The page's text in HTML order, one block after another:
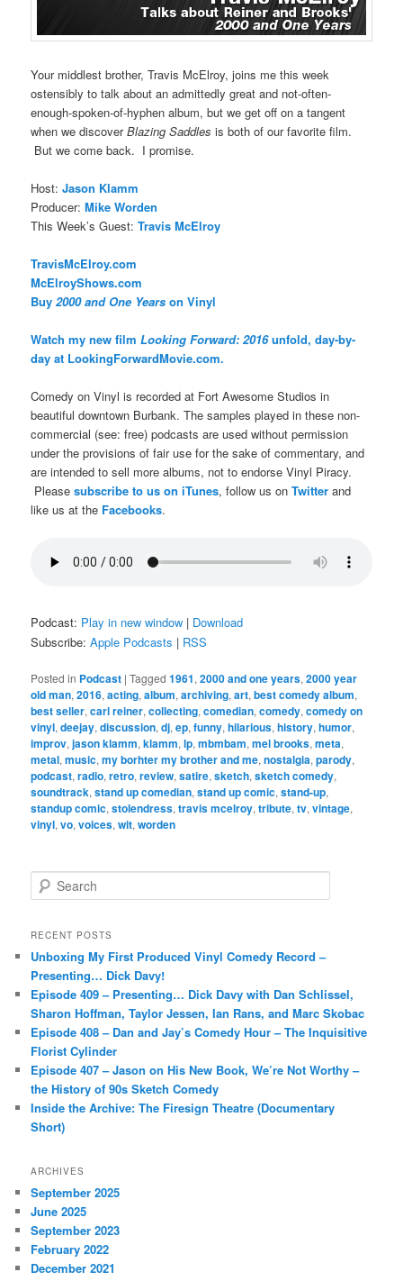
Your middlest brother, Travis McElroy, joins me this week
ostensibly to talk about an admittedly great and not-often-
enough-spoken-of-hyphen album, but we get off on a tangent
when we discoverBlazing Saddles is both of our favorite film.
But we come back. I promise.
Host:Jason Klamm
Producer:Mike Worden
This Week’s Guest:Travis McElroy
TravisMcElroy.com
McElroyShows.com
Buy2000 and One Yearson Vinyl
Watch my new filmLooking Forward: 2016unfold, day-by-
day at LookingForwardMovie.com.
Comedy on Vinyl is recorded at Fort Awesome Studios in
beautiful downtown Burbank. The samples played in these non-
commercial (see: free) podcasts are used without permission
under the provisions of fair use for the sake of commentary, and
are intended to sell more albums, not to endorse Vinyl Piracy.
Pleasesubscribe to us on iTunes, follow us onTwitter and
like us at the Facebooks.
Podcast: Play in new window | Download
Subscribe:Apple Podcasts | RSS
Posted in Podcast |Tagged 1961,2000 and one years,2000 year
old man,2016,acting,album,archiving,art,best comedy album,
best seller,carl reiner,collecting,comedian,comedy,comedy on
vinyl,deejay,discussion,dj,ep,funny,hilarious,history,humor,
improv,jason klamm,klamm,lp,mbmbam,mel brooks,meta,
metal,music,my borhter my brother and me,nostalgia,parody,
podcast,radio,retro,review,satire,sketch,sketch comedy,
soundtrack,stand up comedian,stand up comic,stand-up,
standup comic,stolendress,travis mcelroy,tribute,tv,vintage,
vinyl,vo,voices,wit,worden
e
r
h
RECENT POSTS
Unboxing My First Produced Vinyl Comedy Record –
Presenting… Dick Davy!
Episode 409 – Presenting… Dick Davy with Dan Schlissel,
Sharon Hoffman, Taylor Jessen, Ian Rans, and Marc Skobac
Episode 408 – Dan and Jay’s Comedy Hour – The Inquisitive
Florist Cylinder
Episode 407 – Jason on His New Book, We’re Not Worthy –
the History of 90s Sketch Comedy
Inside the Archive: The Firesign Theatre (Documentary
Short)
ARCHIVES
September 2025
June 2025
September 2023
February 2022
December 2021